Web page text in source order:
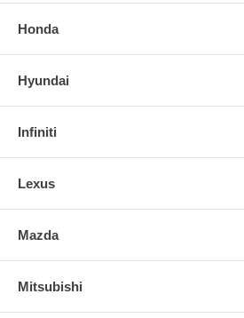
Honda
Hyundai
Infiniti
Lexus
Mazda
Mitsubishi